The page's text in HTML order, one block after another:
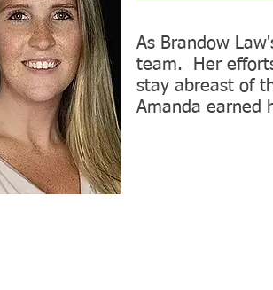
As Brandow
team. Her
stay abreast of
Amanda earned